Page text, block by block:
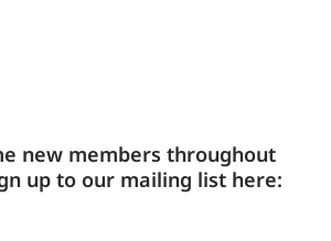
new members throughout
up to our mailing list here: